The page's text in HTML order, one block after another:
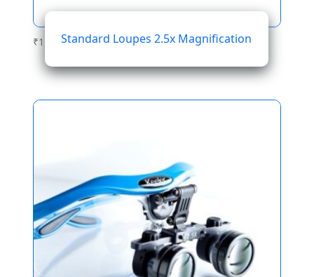
Standard Loupes 2.5x Magnification
₹1,076.28